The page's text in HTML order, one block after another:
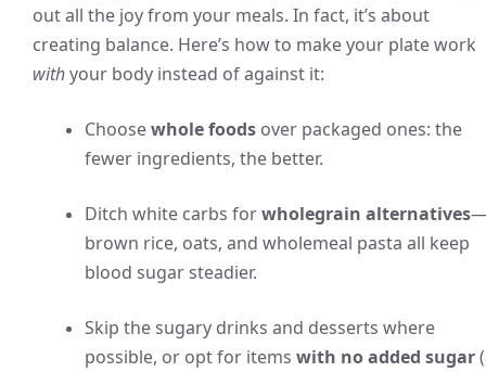
out all the joy from your meals. In fact, it’s about
creating balance. Here’s how to make your plate work
withyour body instead of against it:
Choosewhole foods over packaged ones: the
fewer ingredients, the better.
Ditch white carbs forwholegrain alternatives
brown rice, oats, and wholemeal pasta all keep
blood sugar steadier.
Skip the sugary drinks and desserts where
possible, or opt for items with no added sugar